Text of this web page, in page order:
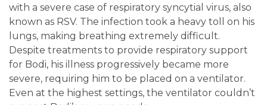
with a severe case of respiratory syncytial virus, also
known as RSV. The infection took a heavy toll on his
lungs, making breathing extremely difficult.
Despite treatments to provide respiratory support
for Bodi, his illness progressively became more
severe, requiring him to be placed on a ventilator.
Even at the highest settings, the ventilator couldn’t